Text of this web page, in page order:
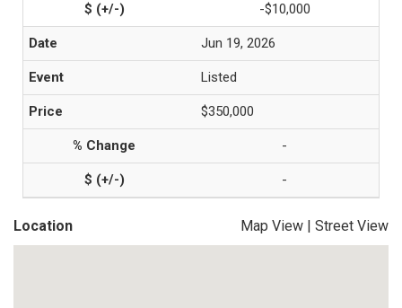
-$10,000
Jun 19, 2026
Listed
$350,000
-
-
Location Map View | Street View